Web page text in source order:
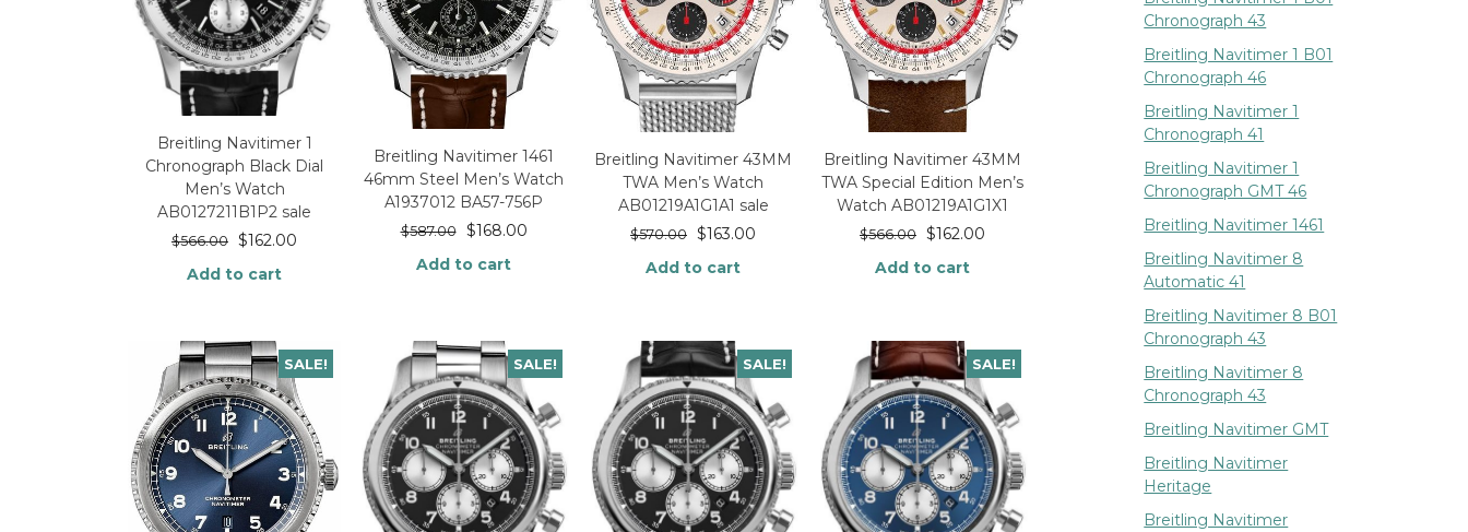
Breitling Navitimer 1
Chronograph Black Dial
Men’s Watch
AB0127211B1P2 sale
$566.00 $162.00
Add to cart
Breitling Navitimer 1461
46mm Steel Men’s Watch
A1937012 BA57-756P
$587.00 $168.00
Add to cart
Breitling Navitimer 43MM
TWA Men’s Watch
AB01219A1G1A1 sale
$570.00 $163.00
Add to cart
Breitling Navitimer 43MM
TWA Special Edition Men’s
Watch AB01219A1G1X1
$566.00 $162.00
Add to cart
SALE! SALE! SALE! SALE!
Chronograph 43
Breitling Navitimer 1 B01
Chronograph 46
Breitling Navitimer 1
Chronograph 41
Breitling Navitimer 1
Chronograph GMT 46
Breitling Navitimer 1461
Breitling Navitimer 8
Automatic 41
Breitling Navitimer 8 B01
Chronograph 43
Breitling Navitimer 8
Chronograph 43
Breitling Navitimer GMT
Breitling Navitimer
Heritage
Breitling Navitimer